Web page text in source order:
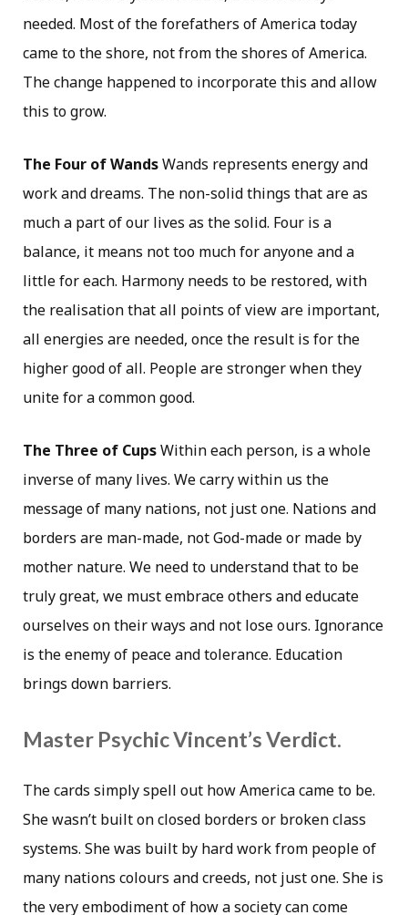
needed. Most of the forefathers of America today
came to the shore, not from the shores of America.
The change happened to incorporate this and allow
this to grow.
The Four of WandsWands represents energy and
work and dreams. The non-solid things that are as
much a part of our lives as the solid. Four is a
balance, it means not too much for anyone and a
little for each. Harmony needs to be restored, with
the realisation that all points of view are important,
all energies are needed, once the result is for the
higher good of all. People are stronger when they
unite for a common good.
The Three of CupsWithin each person, is a whole
inverse of many lives. We carry within us the
message of many nations, not just one. Nations and
borders are man-made, not God-made or made by
mother nature. We need to understand that to be
truly great, we must embrace others and educate
ourselves on their ways and not lose ours. Ignorance
is the enemy of peace and tolerance. Education
brings down barriers.
Master Psychic Vincent’s Verdict.
The cards simply spell out how America came to be.
She wasn’t built on closed borders or broken class
systems. She was built by hard work from people of
many nations colours and creeds, not just one. She is
the very embodiment of how a society can come